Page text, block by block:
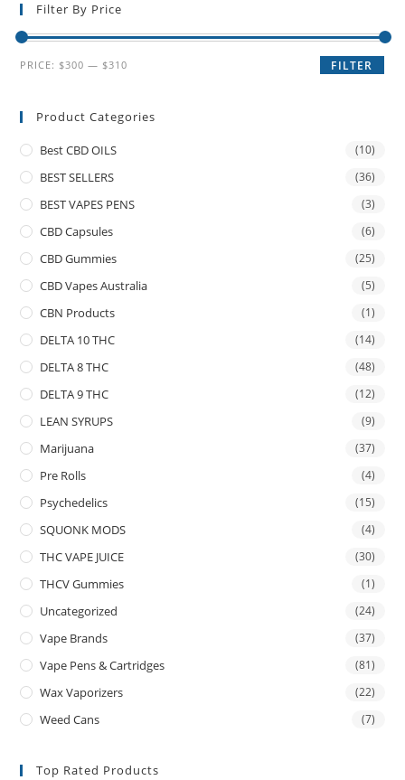
Filter By Price
FILTER
PRICE:$300 —$310
Product Categories
Best CBD OILS (10)
BEST SELLERS (36)
BEST VAPES PENS (3)
CBD Capsules (6)
CBD Gummies (25)
CBD Vapes Australia (5)
CBN Products (1)
DELTA 10 THC (14)
DELTA 8 THC (48)
DELTA 9 THC (12)
LEAN SYRUPS (9)
Marijuana (37)
Pre Rolls (4)
Psychedelics (15)
SQUONK MODS (4)
THC VAPE JUICE (30)
THCV Gummies (1)
Uncategorized (24)
Vape Brands (37)
Vape Pens & Cartridges (81)
Wax Vaporizers (22)
Weed Cans (7)
Top Rated Products